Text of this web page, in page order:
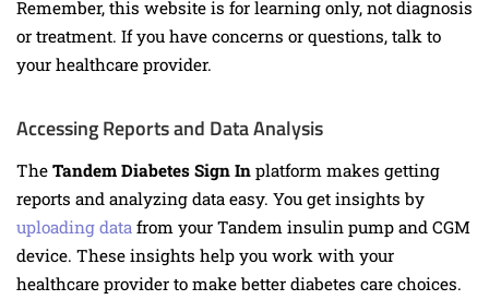
Remember, this website is for learning only, not diagnosis
or treatment. If you have concerns or questions, talk to
your healthcare provider.
Accessing Reports and Data Analysis
The Tandem Diabetes Sign In platform makes getting
reports and analyzing data easy. You get insights by
uploading data from your Tandem insulin pump and CGM
device. These insights help you work with your
healthcare provider to make better diabetes care choices.